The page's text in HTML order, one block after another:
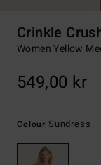
Crinkle
Women Yellow
549,00 kr
Colour Sundress